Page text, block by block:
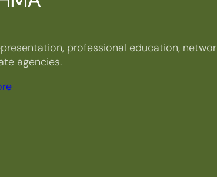
professional education,
agencies.